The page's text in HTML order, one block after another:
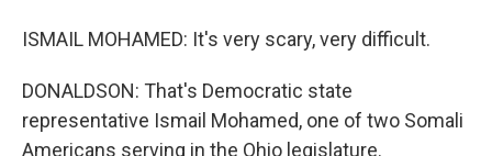
ISMAIL MOHAMED: It's very scary, very difficult.
DONALDSON: That's Democratic state
representative Ismail Mohamed, one of two Somali
Americans serving in the Ohio legislature.